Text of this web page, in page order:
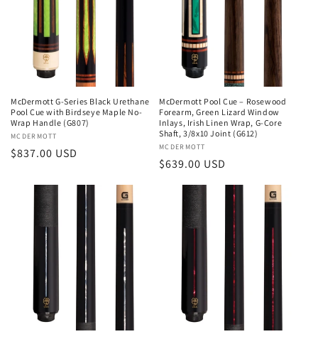
McDermott G-Series Black Urethane
Pool Cue with Birdseye Maple No-
Wrap Handle (G807)
Vendor:
MCDERMOTT
Regular
$837.00 USD
McDermott Pool Cue – Rosewood
Forearm, Green Lizard Window
Inlays, Irish Linen Wrap, G-Core
Shaft, 3/8x10 Joint (G612)
Vendor:
MCDERMOTT
Regular
price
$639.00 USD